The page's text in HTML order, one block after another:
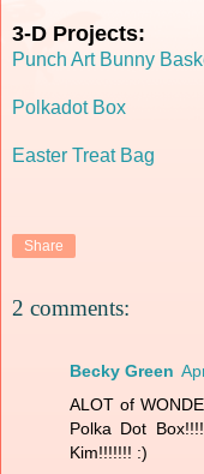
3-D Projects:
Punch Art Bunny
Polkadot Box
Easter Treat Bag
Share
2 comments:
Becky Green
ALOT of
Polka Dot
Kim!!!!!!! :)